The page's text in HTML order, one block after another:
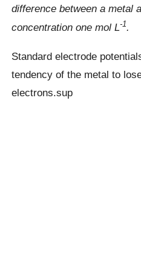
difference between a metal
concentration one mol L-1.
Standard electrode
tendency of the metal to
electrons.sup